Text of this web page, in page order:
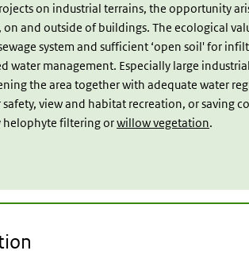
on industrial terrains, the opportunity
and outside of buildings. The ecological
system and sufficient ‘open soil' for
water management. Especially large
the area together with adequate water
view and habitat recreation, or saving
filtering orwillow vegetation.